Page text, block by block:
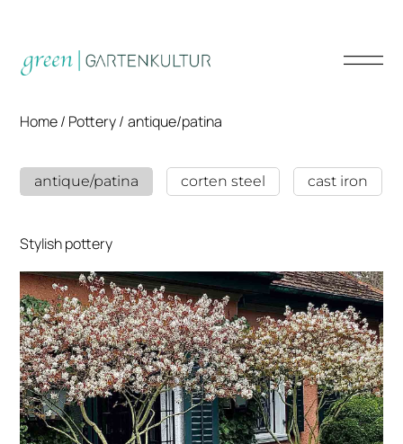
Home / Pottery/ antique/patina
antique/patina corten steel cast iron
Stylish pottery